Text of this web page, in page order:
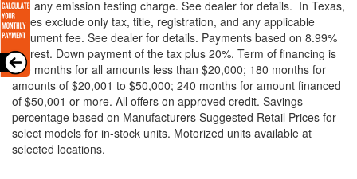
and any emission testing charge. See dealer for details. In Texas,
prices exclude only tax, title, registration, and any applicable
document fee. See dealer for details. Payments based on 8.99%
interest. Down payment of the tax plus 20%. Term of financing is
120 months for all amounts less than $20,000; 180 months for
amounts of $20,001 to $50,000; 240 months for amount financed
of $50,001 or more. All offers on approved credit. Savings
percentage based on Manufacturers Suggested Retail Prices for
select models for in-stock units. Motorized units available at
selected locations.